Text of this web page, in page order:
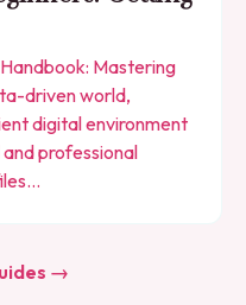
Mastering
driven world,
digital environment
professional
→